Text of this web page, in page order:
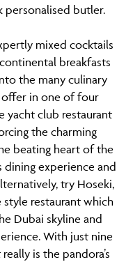
personalised butler.
mixed cocktails
breakfasts
the many culinary
in one of four
yacht club restaurant
the charming
beating heart of the
dining experience and
try Hoseki,
style restaurant which
Dubai skyline and
With just nine
is the pandora’s